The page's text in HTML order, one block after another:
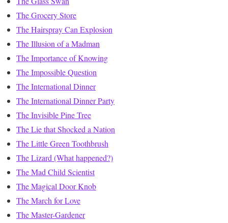
The Grocery Store
The Hairspray Can Explosion
The Illusion of a Madman
The Importance of Knowing
The Impossible Question
The International Dinner
The International Dinner Party
The Invisible Pine Tree
The Lie that Shocked a Nation
The Little Green Toothbrush
The Lizard (What happened?)
The Mad Child Scientist
The Magical Door Knob
The March for Love
The Master-Gardener